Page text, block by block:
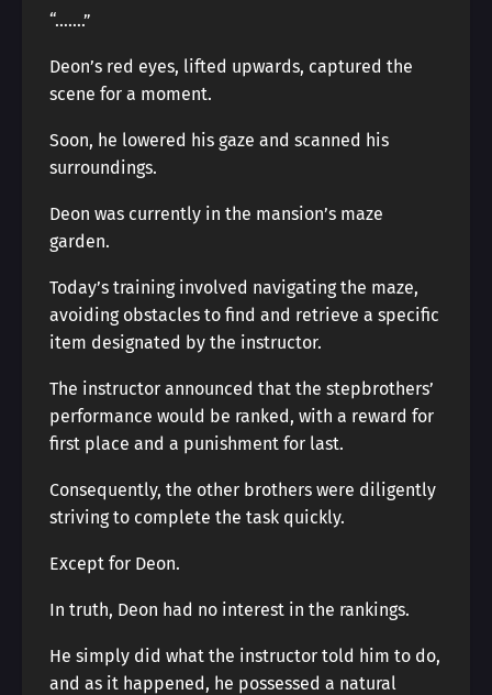
“…….”
Deon’s red eyes, lifted upwards, captured the
scene for a moment.
Soon, he lowered his gaze and scanned his
surroundings.
Deon was currently in the mansion’s maze
garden.
Today’s training involved navigating the maze,
avoiding obstacles to find and retrieve a specific
item designated by the instructor.
The instructor announced that the stepbrothers’
performance would be ranked, with a reward for
first place and a punishment for last.
Consequently, the other brothers were diligently
striving to complete the task quickly.
Except for Deon.
In truth, Deon had no interest in the rankings.
He simply did what the instructor told him to do,
and as it happened, he possessed a natural